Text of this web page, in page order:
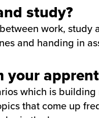
study?
work,
and handing in
which is
that come up